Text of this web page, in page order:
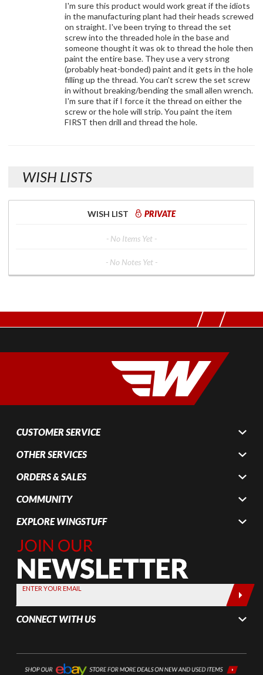
I'm sure this product would work great if the idiots
in the manufacturing plant had their heads screwed
on straight. I've been trying to thread the set
screw into the threaded hole in the base and
someone thought it was ok to thread the hole then
paint the entire base. They use a very strong
(probably heat-bonded) paint and it gets in the hole
filling up the thread. You can't screw the set screw
in without breaking/bending the small allen wrench.
I'm sure that if I force it the thread on either the
screw or the hole will strip. You paint the item
FIRST then drill and thread the hole.
WISH LISTS
WISH LIST PRIVATE
- No Items Yet -
- No Notes Yet -
CUSTOMER SERVICE
OTHER SERVICES
ORDERS & SALES
COMMUNITY
EXPLORE WINGSTUFF
Join Our
Newsletter,
Sign up
today by
entering
your email
below
ENTER YOUR EMAIL
CONNECT WITH US